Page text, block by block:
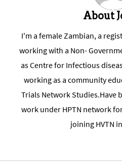
About
I'm a female Zambian, a
working with a Non-
as Centre for Infectious
working as a community
Trials Network Studies.Have
work under HPTN network
joining HVTN